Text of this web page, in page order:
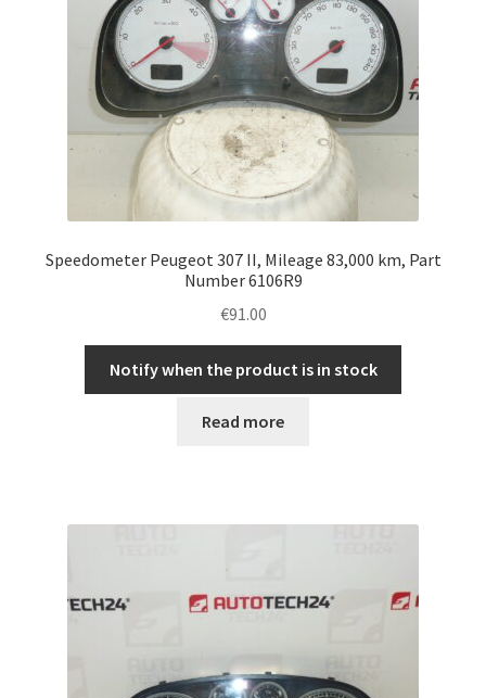
Speedometer Peugeot 307 II, Mileage 83,000 km, Part
Number 6106R9
€91.00
Notify when the product is in stock
Read more